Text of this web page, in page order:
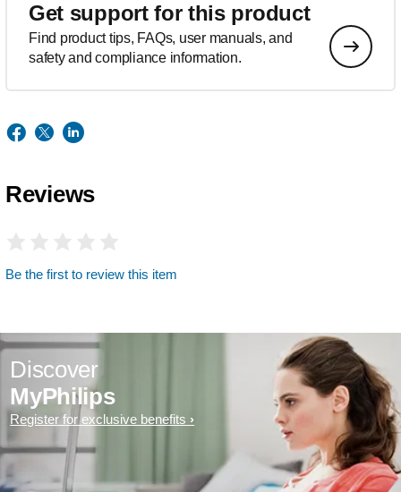
Get support for this product
Find product tips, FAQs, user manuals, and
safety and compliance information.
Reviews
Be the first to review this item
Discover
MyPhilips
Register for exclusive benefits